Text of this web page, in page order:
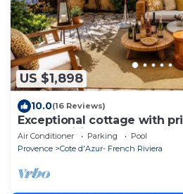
US $1,898
10.0(16 Reviews)
Exceptional cottage with
from Tahiti beach & St
Air Conditioner Parking
Pool
Provence
Cote d'Azur- French Riviera